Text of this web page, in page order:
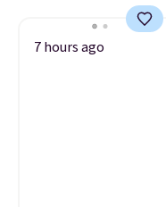
7 hours ago